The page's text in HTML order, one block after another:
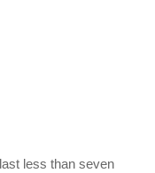
less than seven